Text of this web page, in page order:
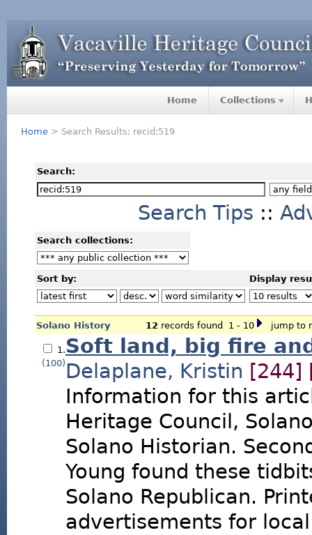
Home Collections
Home> Search Results: recid:519
Search:
Search Tips ::
Search collections:
Sort by: Display
Solano History 12 records found 1 - 10 jump to
1.
(100)
Soft land, big fire
Delaplane, Kristin [244]
Information for this
Heritage Council,
Solano Historian.
Young found these
Solano Republican.
advertisements for